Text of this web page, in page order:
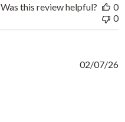
Was this review helpful?
0
0
02/07/26